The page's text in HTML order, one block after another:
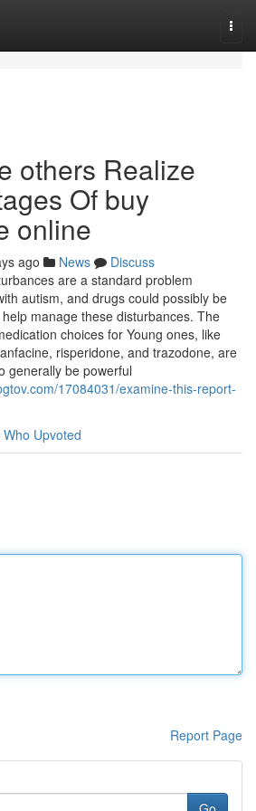
others Realize
Of buy
online
ago News
Discuss
are a standard problem
autism, and drugs could possibly be
manage these disturbances. The
choices for Young ones, like
risperidone, and trazodone, are
generally be powerful
17084031/examine-this-report-
Who Upvoted
Report Page